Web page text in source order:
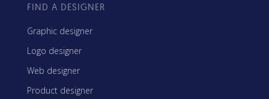
FIND A DESIGNER
Graphic designer
Logo designer
Web designer
Product designer